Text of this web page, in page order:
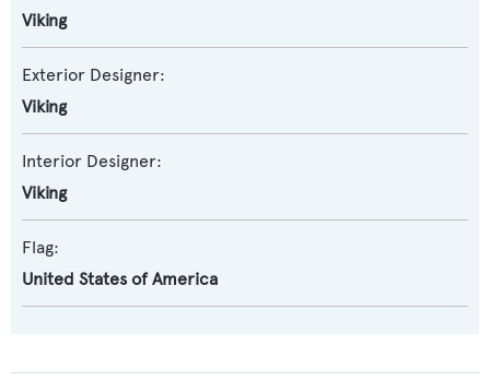
Viking
Exterior Designer:
Viking
Interior Designer:
Viking
Flag:
United States of America